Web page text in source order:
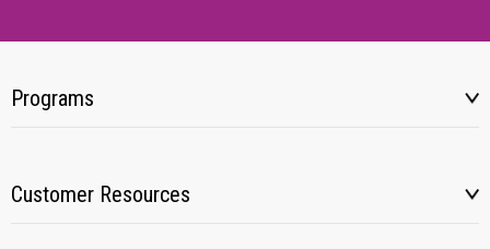
Programs
Customer Resources